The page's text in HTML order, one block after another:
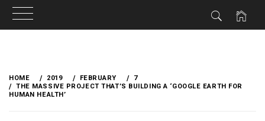
content
HOME 2019 FEBRUARY
7
THE MASSIVE PROJECT THAT’S BUILDING A ‘GOOGLE EARTH FOR
HUMAN HEALTH’